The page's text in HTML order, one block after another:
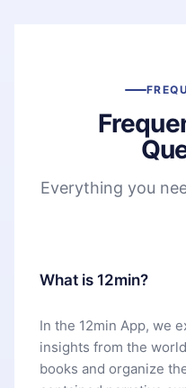
Everything you
What is 12min?
In the 12min App, we
insights from the
books and organize